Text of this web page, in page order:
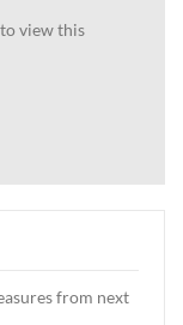
to view this
from next